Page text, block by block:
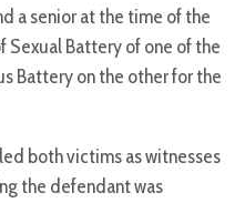
a senior at the time of the
Sexual Battery of one of the
Battery on the other for the
both victims as witnesses
the defendant was